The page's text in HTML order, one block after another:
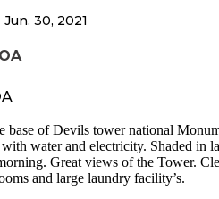
is a beautiful lanscape, with deep
its caretakers.
Jun. 30, 2021
base of Devils tower national
water and electricity. Shaded in
Great views of the Tower.
and large laundry facility’s.